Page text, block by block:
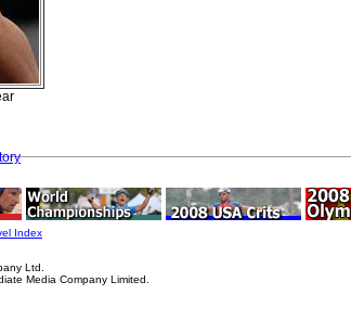
Index
Ltd.
Media Company Limited.